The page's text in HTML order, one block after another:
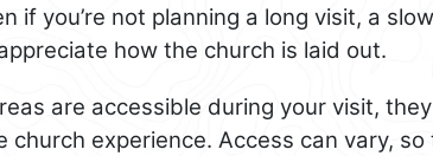
if you’re not planning a long visit, a
how the church is laid out.
are accessible during your visit,
church experience. Access can vary,